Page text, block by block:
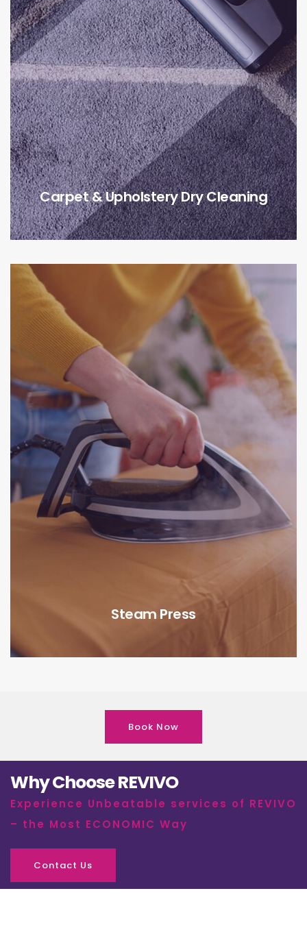
Carpet & Upholstery Dry Cleaning
Steam Press
Book Now
Why Choose REVIVO
Experience Unbeatable services of REVIVO
– the Most ECONOMIC Way
Contact Us